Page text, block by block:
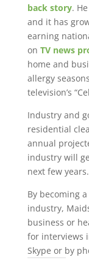
back story.
and it has
earning
on TV news
home and
allergy
television’s
Industry and
residential
annual
industry will
next few years.
By becoming
industry,
business or
for interviews
Skype or by